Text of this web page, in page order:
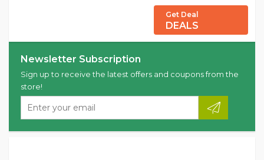
Get Deal
DEALS
Newsletter Subscription
Sign up to receive the latest offers and coupons from the
store!